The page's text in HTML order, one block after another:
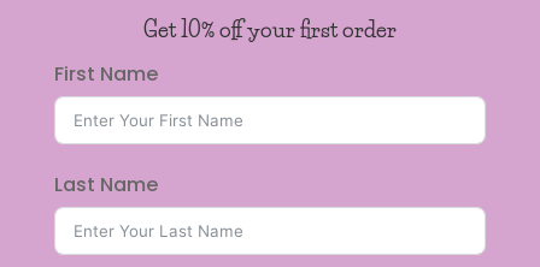
Get 10% off your first order
First Name
Last Name